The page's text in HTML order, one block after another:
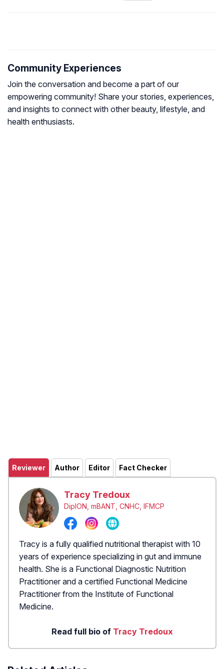
Community Experiences
Join the conversation and become a part of our
empowering community! Share your stories, experiences,
and insights to connect with other beauty, lifestyle, and
health enthusiasts.
Reviewer Author Editor Fact Checker
Tracy Tredoux
DipION, mBANT, CNHC, IFMCP
Tracy is a fully qualified nutritional therapist with 10
years of experience specializing in gut and immune
health. She is a Functional Diagnostic Nutrition
Practitioner and a certified Functional Medicine
Practitioner from the Institute of Functional
Medicine.
Read full bio of Tracy Tredoux